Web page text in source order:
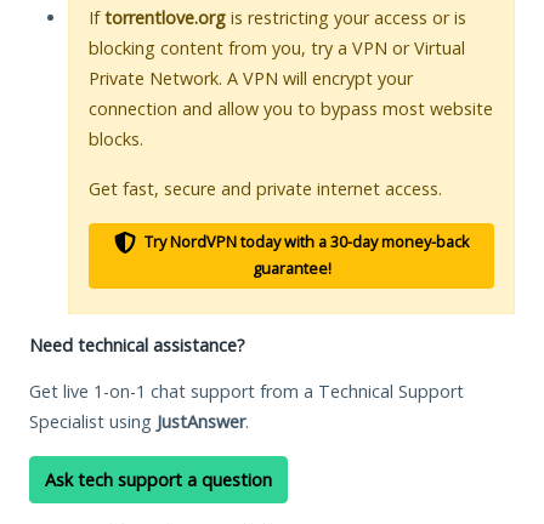
Iftorrentlove.org is restricting your access or is
blocking content from you, try a VPN or Virtual
Private Network. A VPN will encrypt your
connection and allow you to bypass most website
blocks.
Get fast, secure and private internet access.
Try NordVPN today with a 30-day money-back
guarantee!
Need technical assistance?
Get live 1-on-1 chat support from a Technical Support
Specialist using JustAnswer.
Ask tech support a question